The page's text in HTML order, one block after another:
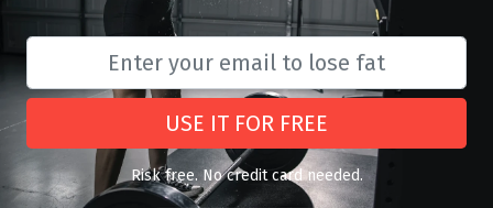
USE IT FOR FREE
Risk free. No credit card needed.